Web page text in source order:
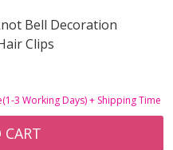
Bell Decoration
Clips
3 Working Days) + Shipping Time